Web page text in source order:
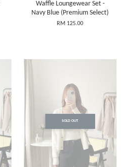
Waffle Loungewear Set -
Navy Blue (Premium Select)
RM 125.00
SOLD OUT